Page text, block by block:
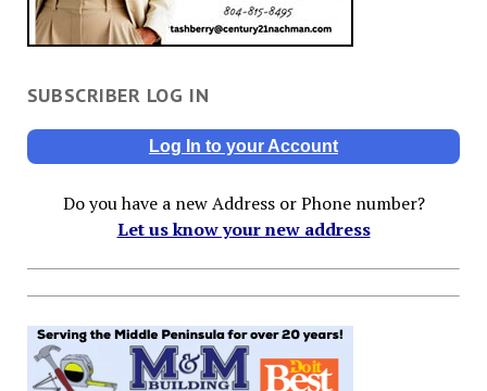
SUBSCRIBER LOG IN
Log In to your Account
Do you have a new Address or Phone number?
Let us know your new address